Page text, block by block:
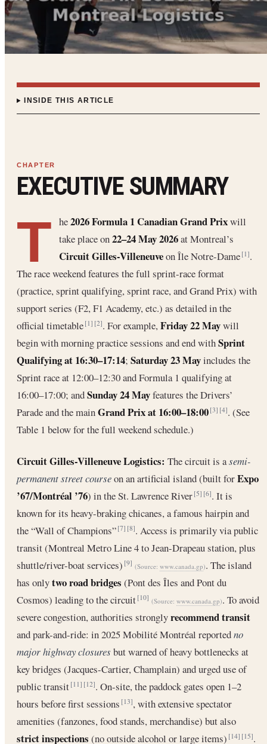
INSIDE THIS ARTICLE
EXECUTIVE SUMMARY
T he2026 Formula 1 Canadian Grand Prixwill
take place on22–24 May 2026at Montreal’s
Circuit Gilles-Villeneuveon Île Notre-Dame[1].
The race weekend features the full sprint-race format
(practice, sprint qualifying, sprint race, and Grand Prix) with
support series (F2, F1 Academy, etc.) as detailed in the
official timetable[1] [2]. For example,Friday 22 Maywill
begin with morning practice sessions and end withSprint
Qualifying at 16:30–17:14; Saturday 23 Mayincludes the
Sprint race at 12:00–12:30 and Formula 1 qualifying at
16:00–17:00; andSunday 24 Mayfeatures the Drivers’
Parade and the mainGrand Prix at 16:00–18:00 [3] [4]. (See
Table 1 below for the full weekend schedule.)
Circuit Gilles-Villeneuve Logistics: The circuit is asemi-
permanent street courseon an artificial island (built forExpo
’67/Montréal ’76) in the St. Lawrence River[5] [6]. It is
known for its heavy-braking chicanes, a famous hairpin and
the “Wall of Champions”[7] [8]. Access is primarily via public
transit (Montreal Metro Line 4 to Jean-Drapeau station, plus
shuttle/river-boat services)[9] (Source: www.canada.gp). The island
has onlytwo road bridges (Pont des Îles and Pont du
Cosmos) leading to the circuit[10] (Source: www.canada.gp). To avoid
severe congestion, authorities stronglyrecommend transit
and park-and-ride: in 2025 Mobilité Montréal reportedno
major highway closures but warned of heavy bottlenecks at
key bridges (Jacques-Cartier, Champlain) and urged use of
public transit[11] [12]. On-site, the paddock gates open 1–2
hours before first sessions[13], with extensive spectator
amenities (fanzones, food stands, merchandise) but also
strict inspections (no outside alcohol or large items)[14] [15].